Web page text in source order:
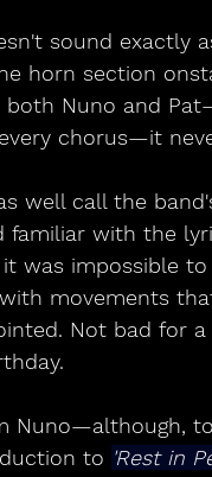
sound exactly
horn section
Nuno and
chorus—it
well call the
familiar with the
was impossible
movements
Not bad for
Nuno—although,
to 'Rest in